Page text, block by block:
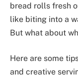
bread rolls fresh
like biting into a
But what about
Here are some
and creative